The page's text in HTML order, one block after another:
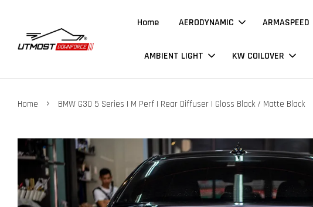
Home AERODYNAMIC ARMASPEED
AMBIENT LIGHT KW COILOVER
Home › BMW G30 5 Series | M Perf | Rear Diffuser | Gloss Black / Matte Black